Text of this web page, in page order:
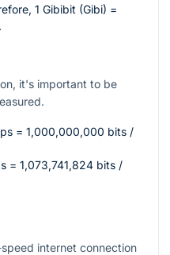
1 Gibibit (Gibi) =
it's important to be
= 1,000,000,000 bits /
= 1,073,741,824 bits /
internet connection